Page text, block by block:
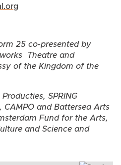
25 co-presented by
Theatre and
of the Kingdom of the
SPRING
CAMPO and Battersea Arts
Fund for the Arts,
and Science and